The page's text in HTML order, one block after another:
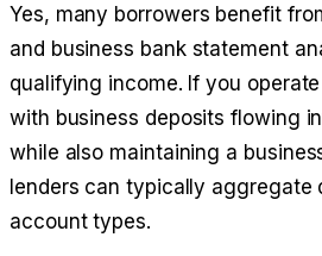
Yes, many borrowers benefit
and business bank statement
qualifying income. If you
with business deposits flowing
while also maintaining a
lenders can typically aggregate
account types.